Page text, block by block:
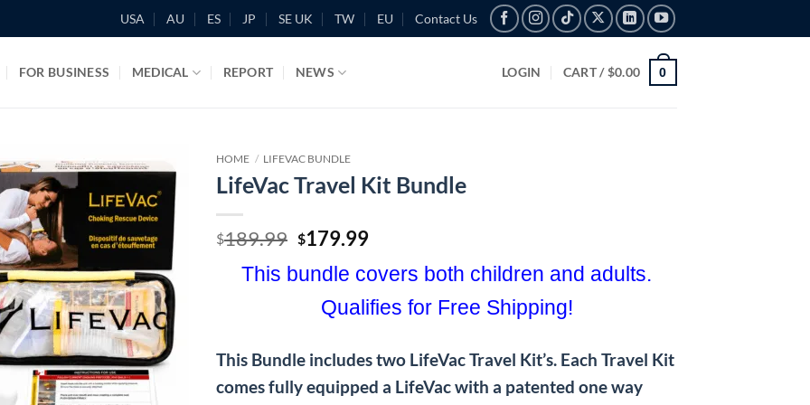
USA AU ES JP SE UK TW EU Contact Us
FOR BUSINESS MEDICAL REPORT NEWS LOGIN CART /$0.00 0
HOME / LIFEVAC BUNDLE
LifeVac Travel Kit Bundle
$189.99 Original
was:
$189.99.
$179.99Current
is:
$179.99.
This bundle covers both children and adults.
Qualifies for Free Shipping!
This Bundle includes two LifeVac Travel Kit’s. Each Travel Kit
comes fully equipped a LifeVac with a patented one way